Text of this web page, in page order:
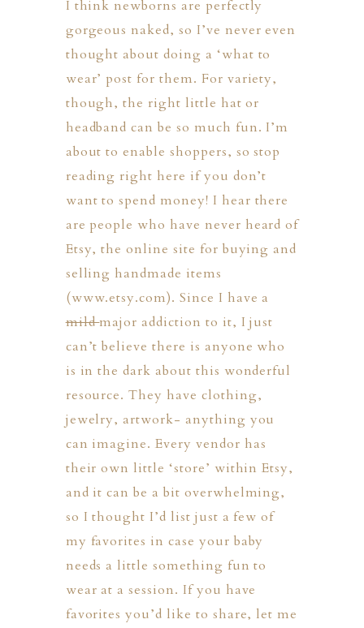
I think newborns are perfectly
gorgeous naked, so I’ve never even
thought about doing a ‘what to
wear’ post for them. For variety,
though, the right little hat or
headband can be so much fun. I’m
about to enable shoppers, so stop
reading right here if you don’t
want to spend money! I hear there
are people who have never heard of
Etsy, the online site for buying and
selling handmade items
(www.etsy.com). Since I have a
mildmajor addiction to it, I just
can’t believe there is anyone who
is in the dark about this wonderful
resource. They have clothing,
jewelry, artwork- anything you
can imagine. Every vendor has
their own little ‘store’ within Etsy,
and it can be a bit overwhelming,
so I thought I’d list just a few of
my favorites in case your baby
needs a little something fun to
wear at a session. If you have
favorites you’d like to share, let me